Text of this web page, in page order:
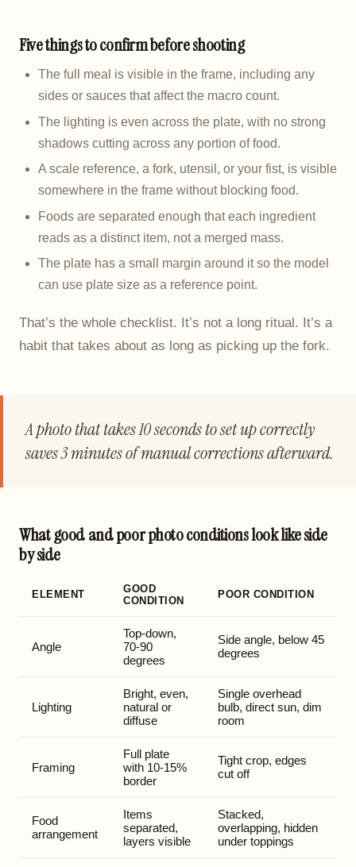
Five things to confirm before shooting
The full meal is visible in the frame, including any
sides or sauces that affect the macro count.
The lighting is even across the plate, with no strong
shadows cutting across any portion of food.
A scale reference, a fork, utensil, or your fist, is visible
somewhere in the frame without blocking food.
Foods are separated enough that each ingredient
reads as a distinct item, not a merged mass.
The plate has a small margin around it so the model
can use plate size as a reference point.
That’s the whole checklist. It’s not a long ritual. It’s a
habit that takes about as long as picking up the fork.
A photo that takes 10 seconds to set up correctly
saves 3 minutes of manual corrections afterward.
What good and poor photo conditions look like side
by side
ELEMENT
GOOD
CONDITION
POOR CONDITION
Angle
Top-down,
70-90
degrees
Side angle, below 45
degrees
Lighting
Bright, even,
natural or
diffuse
Single overhead
bulb, direct sun, dim
room
Framing
Full plate
with 10-15%
border
Tight crop, edges
cut off
Food
arrangement
Items
separated,
layers visible
Stacked,
overlapping, hidden
under toppings